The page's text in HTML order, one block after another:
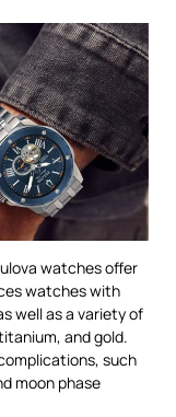
watches offer
watches with
well as a variety of
and gold.
such
moon phase